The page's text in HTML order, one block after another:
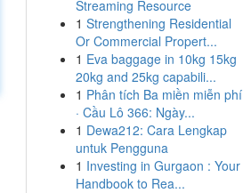
Streaming Resource
1 Strengthening Residential
Or Commercial Propert...
1 Eva baggage in 10kg 15kg
20kg and 25kg capabili...
1 Phân tích Ba miền miễn phí
· Cầu Lô 366: Ngày...
1 Dewa212: Cara Lengkap
untuk Pengguna
1 Investing in Gurgaon : Your
Handbook to Rea...